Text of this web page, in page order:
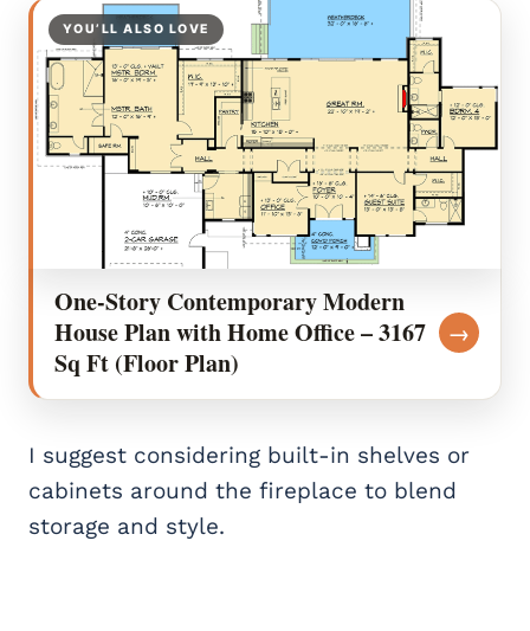
YOU’LL ALSO LOVE
One-Story Contemporary Modern
House Plan with Home Office – 3167
Sq Ft (Floor Plan)
→
I suggest considering built-in shelves or
cabinets around the fireplace to blend
storage and style.